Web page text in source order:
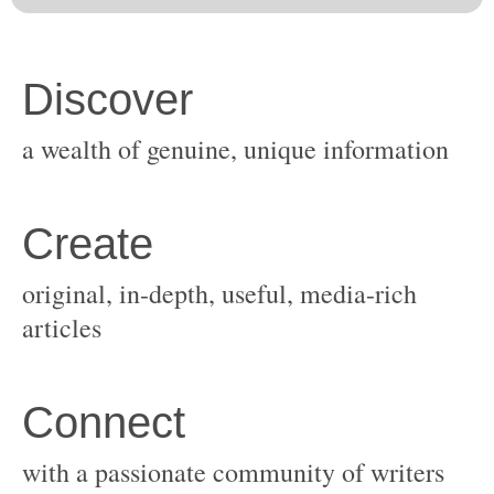
original, in-depth, useful, media-rich
with a passionate community of writers